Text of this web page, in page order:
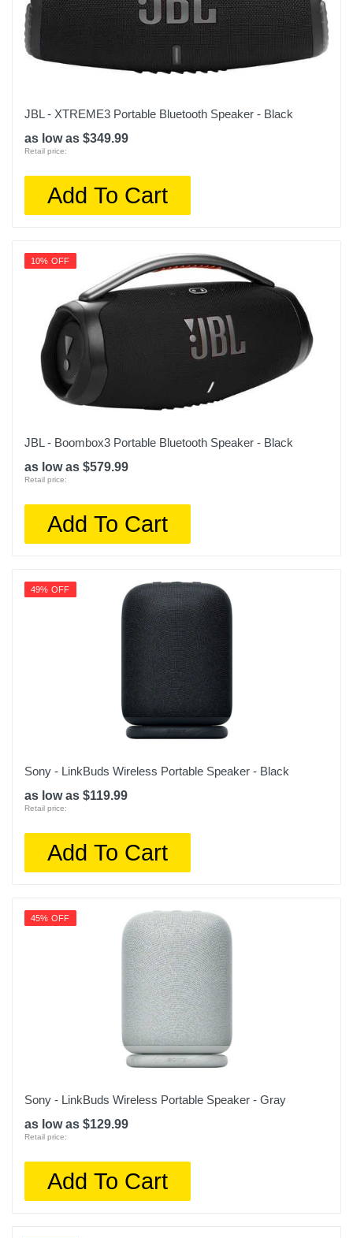
JBL - XTREME3 Portable Bluetooth Speaker - Black
as low as $349.99
Retail price:
Add To Cart
10% OFF
JBL - Boombox3 Portable Bluetooth Speaker - Black
as low as $579.99
Retail price:
Add To Cart
49% OFF
Sony - LinkBuds Wireless Portable Speaker - Black
as low as $119.99
Retail price:
Add To Cart
45% OFF
Sony - LinkBuds Wireless Portable Speaker - Gray
as low as $129.99
Retail price:
Add To Cart